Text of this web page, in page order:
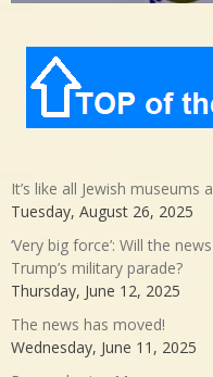
It’s like all Jewish museums
Tuesday, August 26, 2025
‘Very big force’: Will the
Trump’s military parade?
Thursday, June 12, 2025
The news has moved!
Wednesday, June 11, 2025